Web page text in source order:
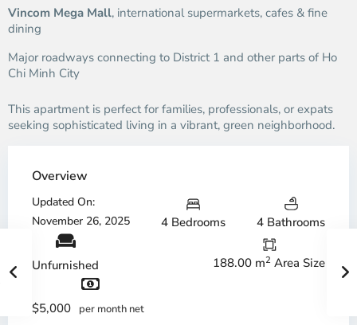
Vincom Mega Mall, international supermarkets, cafes & fine
dining
Major roadways connecting to District 1 and other parts of Ho
Chi Minh City
This apartment is perfect for families, professionals, or expats
seeking sophisticated living in a vibrant, green neighborhood.
Overview
Updated On:
November 26, 2025
4 Bedrooms 4 Bathrooms
Unfurnished 188.00 m2 Area Size
$5,000 per month net